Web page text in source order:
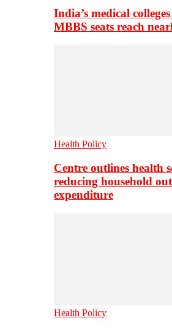
India’s medical
MBBS seats reach
Health Policy
Centre outlines health
reducing household
expenditure
Health Policy